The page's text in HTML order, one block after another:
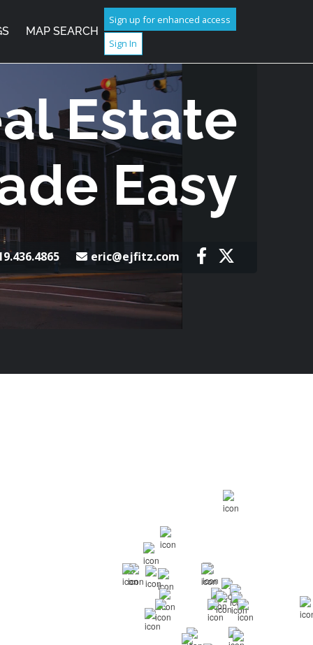
MAP SEARCH
Sign up for enhanced access
Sign In
Estate
Easy
eric@ejfitz.com